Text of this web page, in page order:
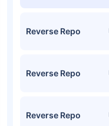
Reverse Repo
Reverse Repo
Reverse Repo